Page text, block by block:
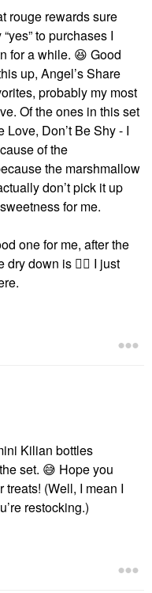
rouge rewards sure
to purchases I
for a while. 😆 Good
up, Angel’s Share
probably my most
Of the ones in this set
Don’t Be Shy - I
of the
the marshmallow
don’t pick it up
for me.
one for me, after the
dry down is 👍🏼 I just
Kilian bottles
set. 😅 Hope you
treats! (Well, I mean I
restocking.)